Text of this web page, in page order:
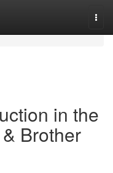
in the
Brother